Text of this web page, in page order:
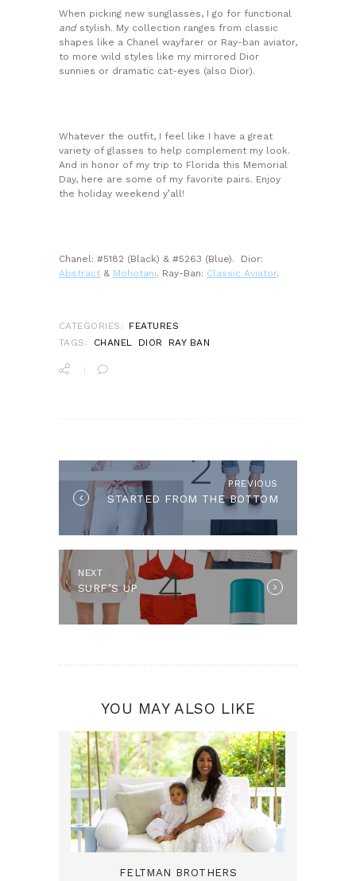
When picking new sunglasses, I go for functional
andstylish. My collection ranges from classic
shapes like a Chanel wayfarer or Ray-ban aviator,
to more wild styles like my mirrored Dior
sunnies or dramatic cat-eyes (also Dior).
Whatever the outfit, I feel like I have a great
variety of glasses to help complement my look.
And in honor of my trip to Florida this Memorial
Day, here are some of my favorite pairs. Enjoy
the holiday weekend y’all!
Chanel: #5182 (Black) & #5263 (Blue). Dior:
Abstract & Mohotani. Ray-Ban: Classic Aviator.
CATEGORIES:
FEATURES
TAGS:
CHANEL DIOR RAY BAN
PREVIOUS
STARTED FROM THE BOTTOM
NEXT
post:
SURF’S UP
YOU MAY ALSO LIKE
FELTMAN BROTHERS